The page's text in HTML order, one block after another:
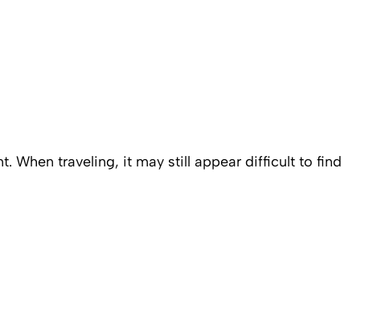
When traveling, it may still appear difficult to find